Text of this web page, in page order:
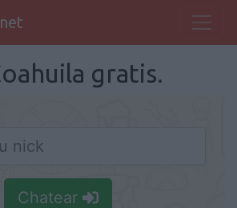
gratis.
Nick
Chatear